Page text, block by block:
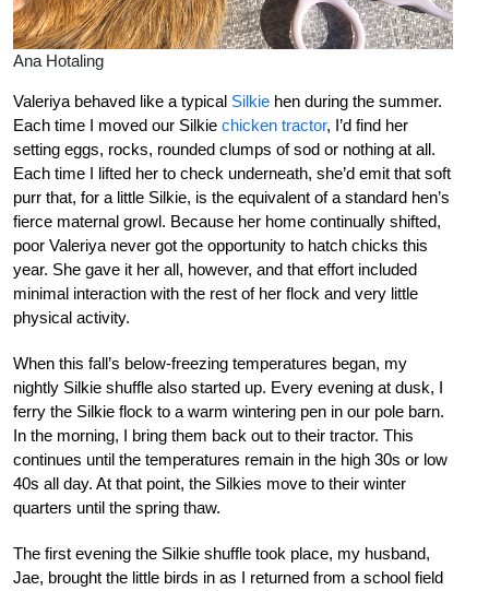
Ana Hotaling
Valeriya behaved like a typical Silkie hen during the summer.
Each time I moved our Silkie chicken tractor, I’d find her
setting eggs, rocks, rounded clumps of sod or nothing at all.
Each time I lifted her to check underneath, she’d emit that soft
purr that, for a little Silkie, is the equivalent of a standard hen’s
fierce maternal growl. Because her home continually shifted,
poor Valeriya never got the opportunity to hatch chicks this
year. She gave it her all, however, and that effort included
minimal interaction with the rest of her flock and very little
physical activity.
When this fall’s below-freezing temperatures began, my
nightly Silkie shuffle also started up. Every evening at dusk, I
ferry the Silkie flock to a warm wintering pen in our pole barn.
In the morning, I bring them back out to their tractor. This
continues until the temperatures remain in the high 30s or low
40s all day. At that point, the Silkies move to their winter
quarters until the spring thaw.
The first evening the Silkie shuffle took place, my husband,
Jae, brought the little birds in as I returned from a school field